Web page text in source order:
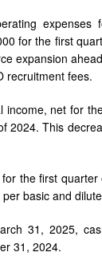
for the first
expansion
recruitment fees.
income, net for
2024. This
for the first
basic and
31, 2025,
31, 2024.